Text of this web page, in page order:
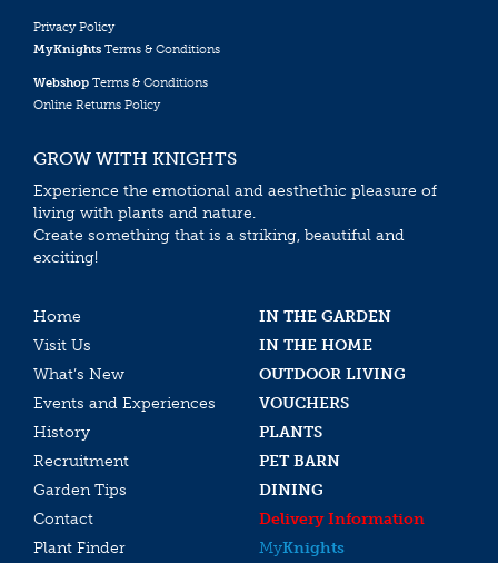
Privacy Policy
MyKnights Terms & Conditions
Webshop Terms & Conditions
Online Returns Policy
GROW WITH KNIGHTS
Experience the emotional and aesthethic pleasure of
living with plants and nature.
Create something that is a striking, beautiful and
exciting!
Home
IN THE GARDEN
Visit Us
IN THE HOME
What’s New
OUTDOOR LIVING
Events and Experiences
VOUCHERS
History
PLANTS
Recruitment
PET BARN
Garden Tips
DINING
Contact
Delivery Information
Plant Finder
MyKnights